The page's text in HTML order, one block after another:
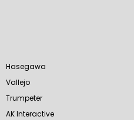
Hasegawa
Vallejo
Trumpeter
AK Interactive